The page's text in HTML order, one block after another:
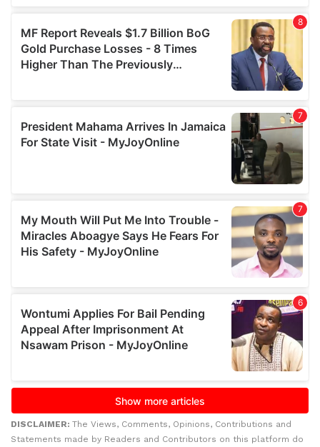
DISCLAIMER: The Views, Comments, Opinions, Contributions and
Statements made by Readers and Contributors on this platform do